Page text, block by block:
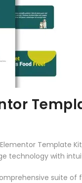
Template
with
suite